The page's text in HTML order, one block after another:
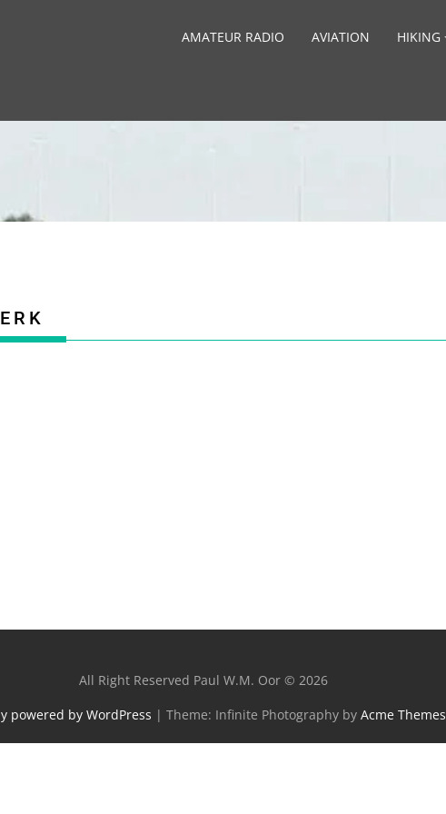
AMATEUR RADIO AVIATION HIKING
All Right Reserved Paul W.M. Oor © 2026
powered by WordPress | Theme: Infinite Photography by Acme Themes